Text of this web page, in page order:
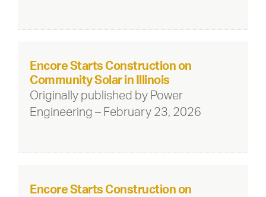
Encore Starts Construction on
Community Solar in Illinois
Originally published by Power
Engineering – February 23, 2026
Encore Starts Construction on